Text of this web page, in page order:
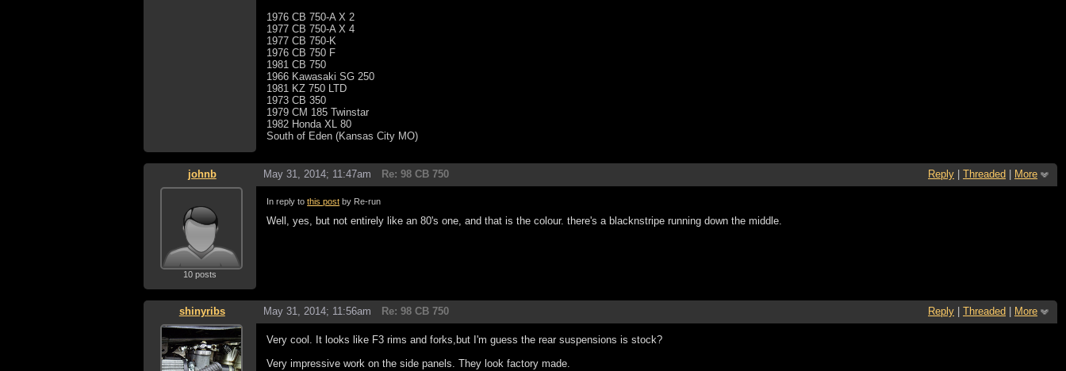
1976 CB 750-A X 2
1977 CB 750-A X 4
1977 CB 750-K
1976 CB 750 F
1981 CB 750
1966 Kawasaki SG 250
1981 KZ 750 LTD
1973 CB 350
1979 CM 185 Twinstar
1982 Honda XL 80
South of Eden (Kansas City MO)
johnb Reply Threaded More
May 31, 2014; 11:47am Re: 98 CB 750
10 posts
In reply tothis post by Re-run
Well, yes, but not entirely like an 80's one, and that is the colour. there's a blacknstripe running down the middle.
shinyribs Reply Threaded More
May 31, 2014; 11:56am Re: 98 CB 750
Very cool. It looks like F3 rims and forks,but I'm guess the rear suspensions is stock?
Very impressive work on the side panels. They look factory made.